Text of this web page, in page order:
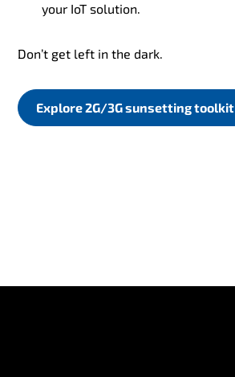
your IoT solution.
Don’t get left in the dark.
Explore 2G/3G sunsetting toolkit